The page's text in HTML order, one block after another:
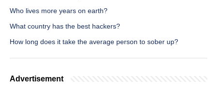
Who lives more years on earth?
What country has the best hackers?
How long does it take the average person to sober up?
Advertisement